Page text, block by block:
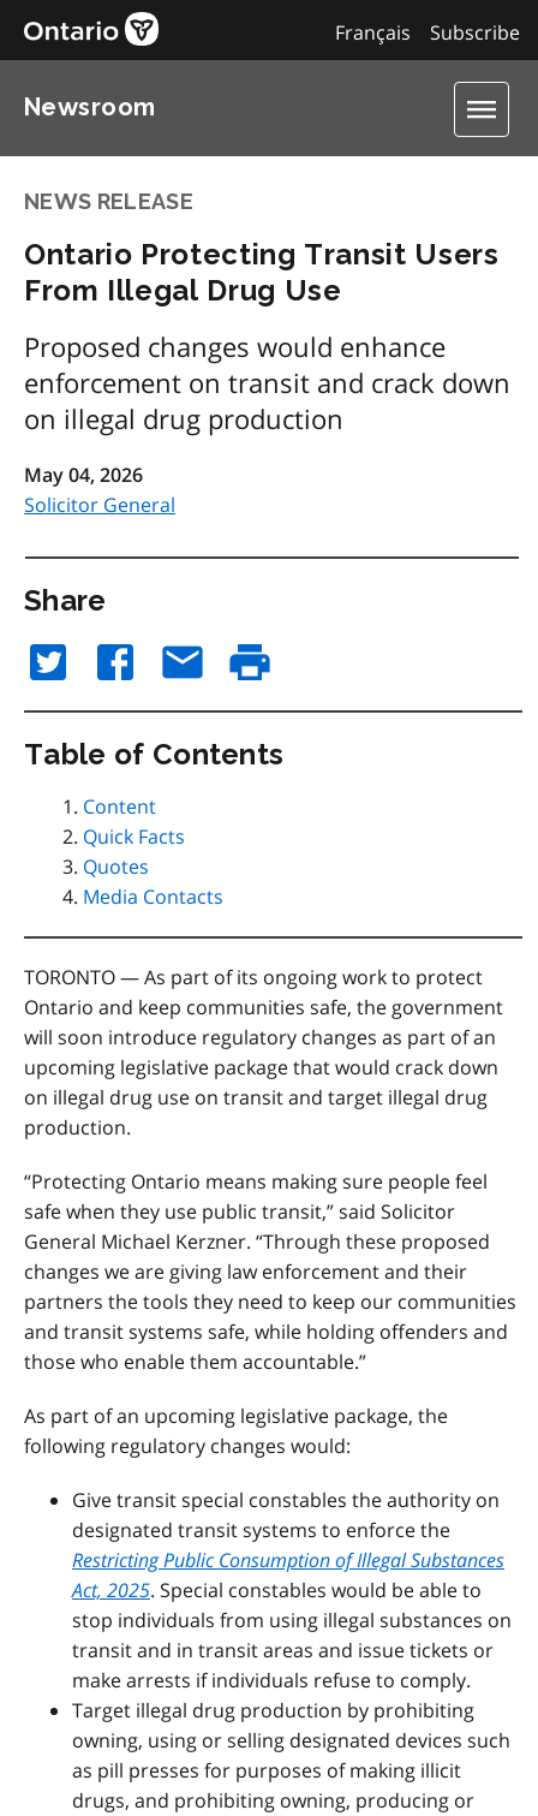
Subscribe
Français
Newsroom
NEWS RELEASE
Ontario Protecting Transit Users
From Illegal Drug Use
Proposed changes would enhance
enforcement on transit and crack down
on illegal drug production
May 04, 2026
Solicitor General
Share
Table of Contents
Content
Quick Facts
Quotes
Media Contacts
TORONTO — As part of its ongoing work to protect
Ontario and keep communities safe, the government
will soon introduce regulatory changes as part of an
upcoming legislative package that would crack down
on illegal drug use on transit and target illegal drug
production.
“Protecting Ontario means making sure people feel
safe when they use public transit,” said Solicitor
General Michael Kerzner. “Through these proposed
changes we are giving law enforcement and their
partners the tools they need to keep our communities
and transit systems safe, while holding offenders and
those who enable them accountable.”
As part of an upcoming legislative package, the
following regulatory changes would:
Give transit special constables the authority on
designated transit systems to enforce the
Restricting Public Consumption of Illegal Substances
Act, 2025. Special constables would be able to
stop individuals from using illegal substances on
transit and in transit areas and issue tickets or
make arrests if individuals refuse to comply.
Target illegal drug production by prohibiting
owning, using or selling designated devices such
as pill presses for purposes of making illicit
drugs, and prohibiting owning, producing or